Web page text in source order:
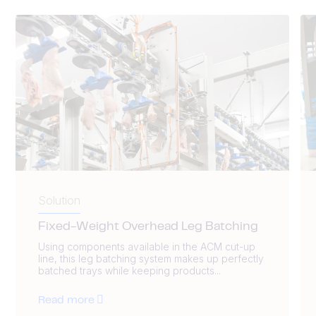
Solution
Fixed-Weight Overhead Leg Batching
Using components available in the ACM cut-up
line, this leg batching system makes up perfectly
batched trays while keeping products...
Read more